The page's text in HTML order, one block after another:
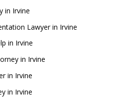
in Irvine
Lawyer in Irvine
in Irvine
in Irvine
in Irvine
in Irvine